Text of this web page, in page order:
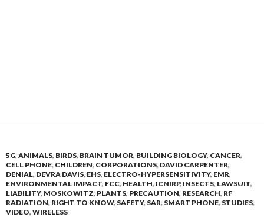
5G, ANIMALS, BIRDS, BRAIN TUMOR, BUILDING BIOLOGY, CANCER,
CELL PHONE, CHILDREN, CORPORATIONS, DAVID CARPENTER,
DENIAL, DEVRA DAVIS, EHS, ELECTRO-HYPERSENSITIVITY, EMR,
ENVIRONMENTAL IMPACT, FCC, HEALTH, ICNIRP, INSECTS, LAWSUIT,
LIABILITY, MOSKOWITZ, PLANTS, PRECAUTION, RESEARCH, RF
RADIATION, RIGHT TO KNOW, SAFETY, SAR, SMART PHONE, STUDIES,
VIDEO, WIRELESS